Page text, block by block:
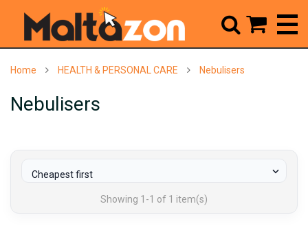
Home HEALTH & PERSONAL CARE Nebulisers
Nebulisers
Cheapest first 
Showing 1-1 of 1 item(s)
 